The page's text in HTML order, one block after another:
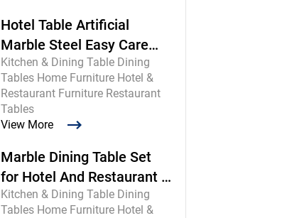
Hotel Table Artificial
Marble Steel Easy Care
Commercial
Kitchen & Dining Table Dining
Tables Home Furniture Hotel &
Restaurant Furniture Restaurant
Tables
View More
Marble Dining Table Set
for Hotel And Restaurant |
Chinese Maker
Kitchen & Dining Table Dining
Tables Home Furniture Hotel &